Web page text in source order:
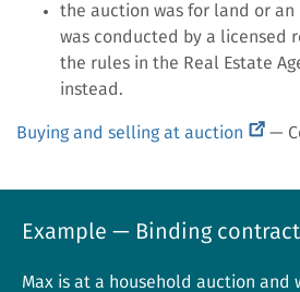
the auction was for land or
was conducted by a licensed
the rules in the Real Estate
instead.
Buying and selling at auction —
Example — Binding contract
Max is at a household auction and